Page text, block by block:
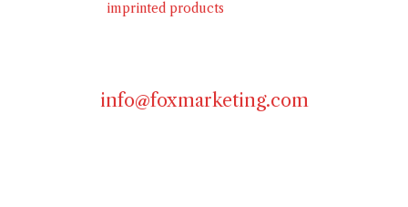
info@foxmarketing.com